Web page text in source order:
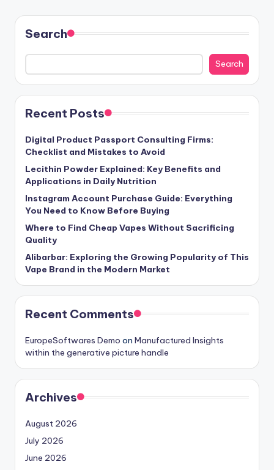
Search
Search
Recent Posts
Digital Product Passport Consulting Firms:
Checklist and Mistakes to Avoid
Lecithin Powder Explained: Key Benefits and
Applications in Daily Nutrition
Instagram Account Purchase Guide: Everything
You Need to Know Before Buying
Where to Find Cheap Vapes Without Sacrificing
Quality
Alibarbar: Exploring the Growing Popularity of This
Vape Brand in the Modern Market
Recent Comments
EuropeSoftwares Demo on Manufactured Insights
within the generative picture handle
Archives
August 2026
July 2026
June 2026